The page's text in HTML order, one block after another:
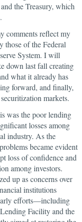
the Treasury, which
comments reflect my
those of the Federal
System. I will
down last fall creating
what it already has
forward, and finally,
markets.
was the poor lending
losses among
industry. As the
became evident
loss of confidence and
among investors.
up as concerns over
institutions
efforts—including
Facility and the